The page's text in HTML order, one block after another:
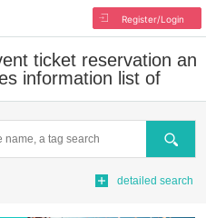
Register/Login
ticket reservation an
information list of
Search
detailed search